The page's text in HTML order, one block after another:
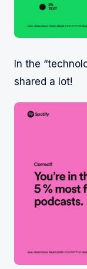
In the
shared a lot!